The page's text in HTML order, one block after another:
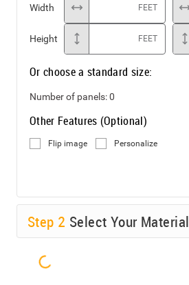
Width FEET
Height FEET
Or choose a standard size:
Number of panels:0
Other Features (Optional)
Flip image Personalize
Step 2 Select Your Material